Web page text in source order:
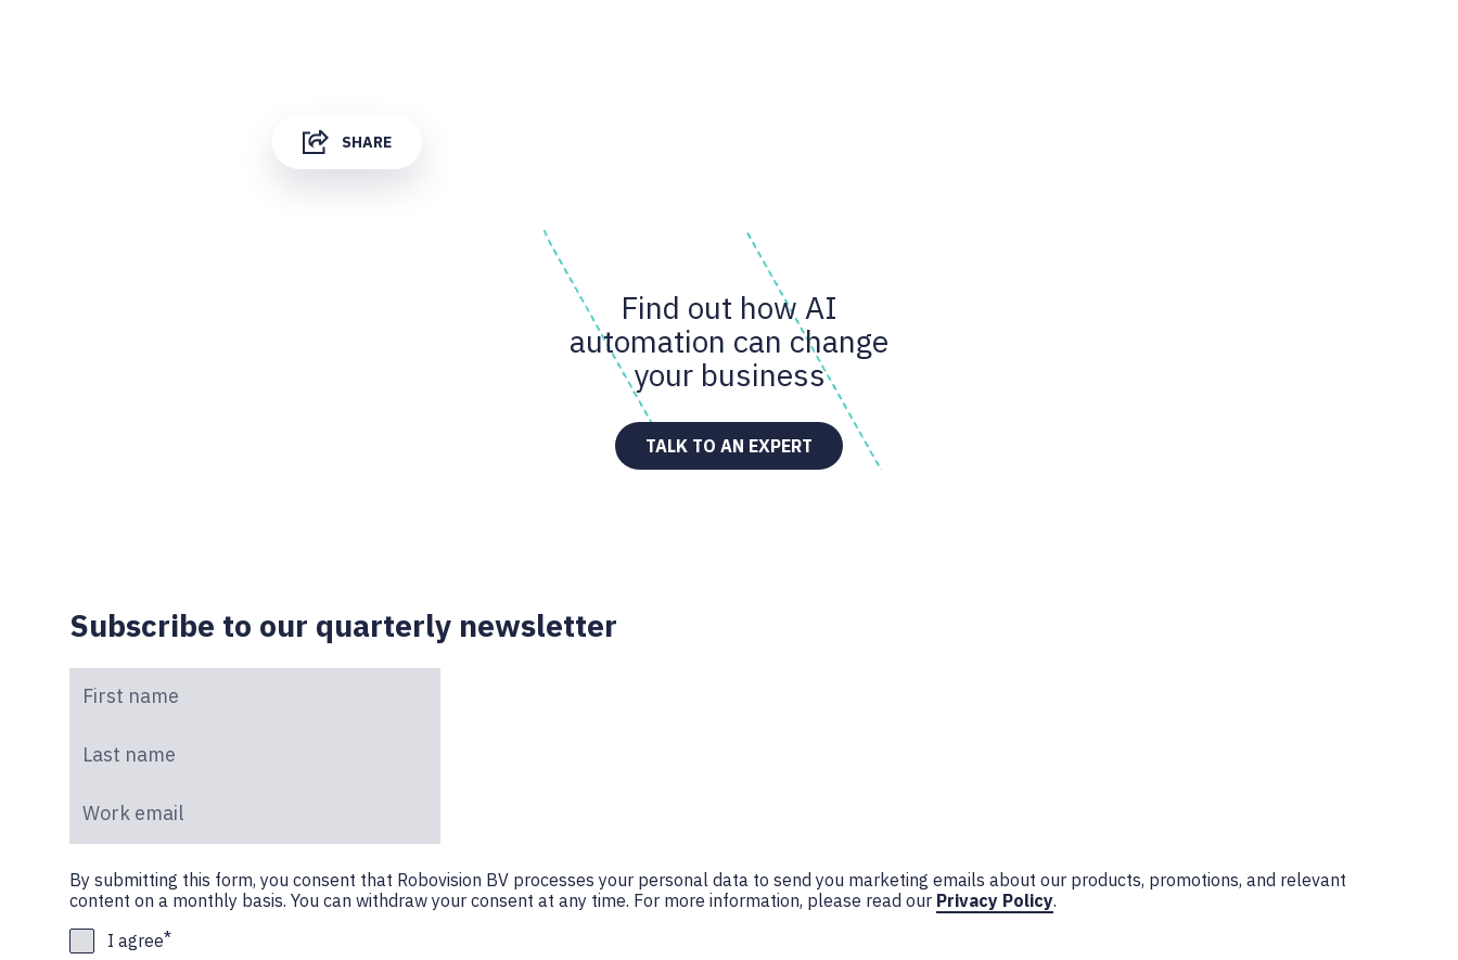
SHARE
Find out how AI
automation can change
your business
TALK TO AN EXPERT
Subscribe to our quarterly newsletter
First name
Work email *
By submitting this form, you consent that Robovision BV processes your personal data to send you marketing emails about our products, promotions, and relevant
content on a monthly basis. You can withdraw your consent at any time. For more information, please read our Privacy Policy.
I agree*